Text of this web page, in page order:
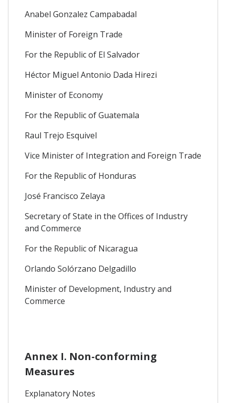
Anabel Gonzalez Campabadal
Minister of Foreign Trade
For the Republic of El Salvador
Héctor Miguel Antonio Dada Hirezi
Minister of Economy
For the Republic of Guatemala
Raul Trejo Esquivel
Vice Minister of Integration and Foreign Trade
For the Republic of Honduras
José Francisco Zelaya
Secretary of State in the Offices of Industry
and Commerce
For the Republic of Nicaragua
Orlando Solórzano Delgadillo
Minister of Development, Industry and
Commerce
Annex I. Non-conforming
Measures
Explanatory Notes